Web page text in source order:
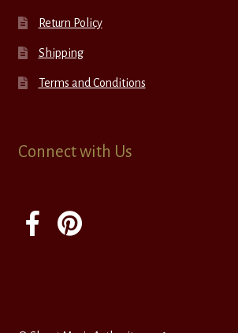
Return Policy
Shipping
Terms and Conditions
Connect with Us